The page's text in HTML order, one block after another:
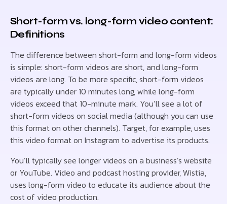
Short-form vs. long-form video content:
Definitions
The difference between short-form and long-form videos
is simple: short-form videos are short, and long-form
videos are long. To be more specific, short-form videos
are typically under 10 minutes long, while long-form
videos exceed that 10-minute mark. You’ll see a lot of
short-form videos on social media (although you can use
this format on other channels). Target, for example, uses
this video format on Instagram to advertise its products.
You’ll typically see longer videos on a business’s website
or YouTube. Video and podcast hosting provider, Wistia,
uses long-form video to educate its audience about the
cost of video production.